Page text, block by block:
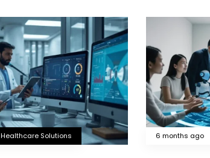
Healthcare Solutions 6 months ago